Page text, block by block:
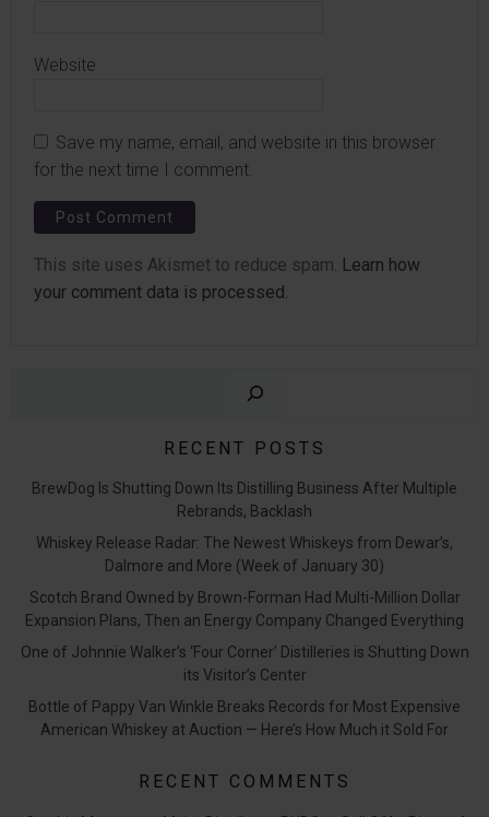
Website
Save my name, email, and website in this browser
for the next time I comment.
This site uses Akismet to reduce spam. Learn how
your comment data is processed.
RECENT POSTS
BrewDog Is Shutting Down Its Distilling Business After Multiple
Rebrands, Backlash
Whiskey Release Radar: The Newest Whiskeys from Dewar’s,
Dalmore and More (Week of January 30)
Scotch Brand Owned by Brown-Forman Had Multi-Million Dollar
Expansion Plans, Then an Energy Company Changed Everything
One of Johnnie Walker’s ‘Four Corner’ Distilleries is Shutting Down
its Visitor’s Center
Bottle of Pappy Van Winkle Breaks Records for Most Expensive
American Whiskey at Auction — Here’s How Much it Sold For
RECENT COMMENTS